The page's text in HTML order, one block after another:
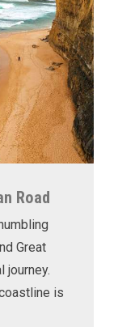
Road
Great
journey.
is